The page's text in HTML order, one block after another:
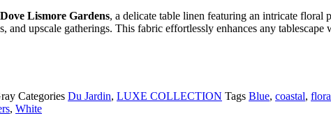
Dove Lismore Gardens, a delicate table linen featuring an intricate floral
and upscale gatherings. This fabric effortlessly enhances any tablescape
Categories Du Jardin, LUXE COLLECTION Tags Blue, coastal,
, White